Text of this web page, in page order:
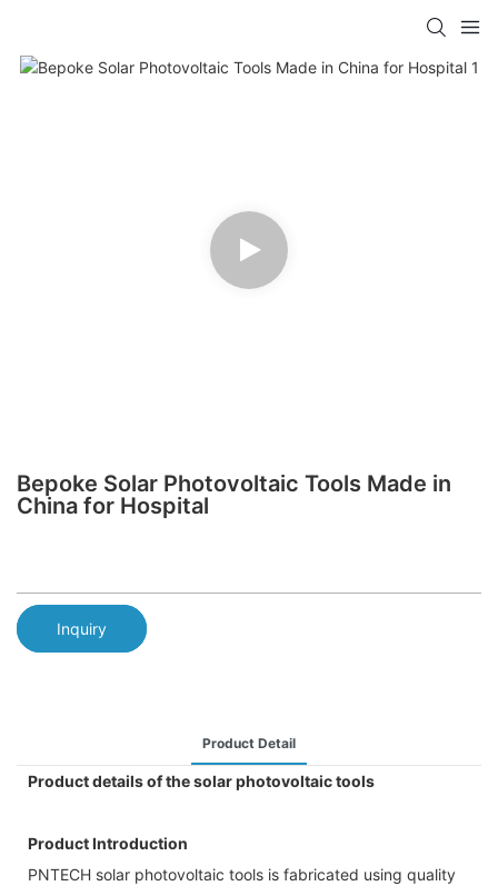
Bepoke Solar Photovoltaic Tools Made in
China for Hospital
Inquiry
Product Detail
Product details of the solar photovoltaic tools
Product Introduction
PNTECH solar photovoltaic tools is fabricated using quality